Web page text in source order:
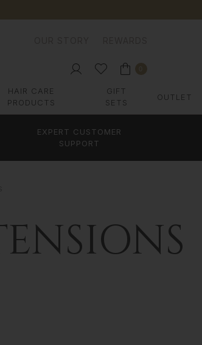
HAIR CARE
PRODUCTS
GIFT
SETS
OUTLET
EXPERT CUSTOMER
SUPPORT